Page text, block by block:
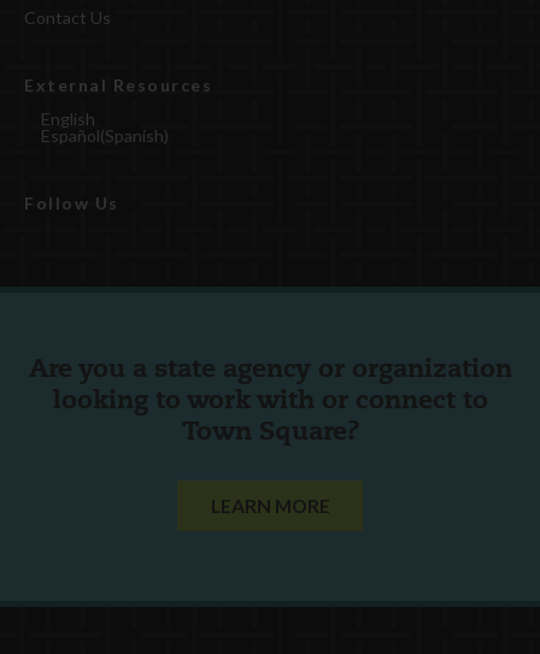
Contact Us
External Resources
English
Español(Spanish)
Follow Us
Are you a state agency or organization
looking to work with or connect to
Town Square?
LEARN MORE